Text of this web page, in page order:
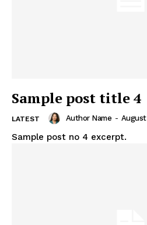
Sample post title 4
LATEST Author Name -
Sample post no 4 excerpt.